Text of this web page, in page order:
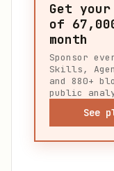
Get
of
month
Sponsor
Skills,
and 880+
public
See